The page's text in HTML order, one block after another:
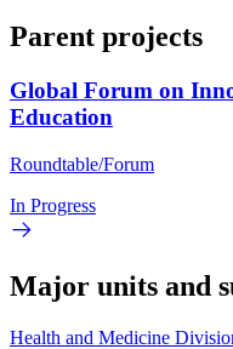
Parent projects
Global Forum on
Education
Roundtable/Forum
In Progress
Major units and
Health and Medicine